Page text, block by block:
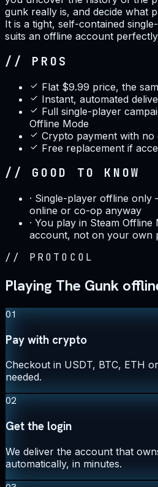
gunk really is, and decide what
It is a tight, self-contained
suits an offline account
// PROS
Flat $9.99 price, the
Instant, automated
Full single-player
Offline Mode
Crypto payment with
Free replacement if
// GOOD TO KNOW
· Single-player offline only
online or co-op anyway
· You play in Steam Offline
account, not on your own
// PROTOCOL
Playing The Gunk
01
Pay with crypto
Checkout in USDT, BTC, ETH
needed.
02
Get the login
We deliver the account that
automatically, in minutes.